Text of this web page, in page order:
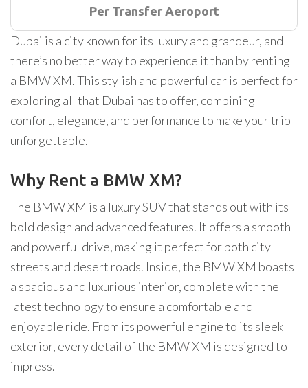
Per Transfer Aeroport
Dubai is a city known for its luxury and grandeur, and
there’s no better way to experience it than by renting
a BMW XM. This stylish and powerful car is perfect for
exploring all that Dubai has to offer, combining
comfort, elegance, and performance to make your trip
unforgettable.
Why Rent a BMW XM?
The BMW XM is a luxury SUV that stands out with its
bold design and advanced features. It offers a smooth
and powerful drive, making it perfect for both city
streets and desert roads. Inside, the BMW XM boasts
a spacious and luxurious interior, complete with the
latest technology to ensure a comfortable and
enjoyable ride. From its powerful engine to its sleek
exterior, every detail of the BMW XM is designed to
impress.